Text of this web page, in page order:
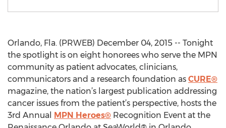
Orlando, Fla. (PRWEB) December 04, 2015 -- Tonight
the spotlight is on eight honorees who serve the MPN
community as patient advocates, clinicians,
communicators and a research foundation as CURE®
magazine, the nation’s largest publication addressing
cancer issues from the patient’s perspective, hosts the
3rd Annual MPN Heroes® Recognition Event at the